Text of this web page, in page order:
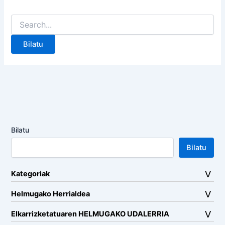
Search
for:
Bilatu
Bilatu
Kategoriak
Helmugako Herrialdea
Elkarrizketatuaren HELMUGAKO UDALERRIA